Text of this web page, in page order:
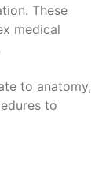
These
medical
to anatomy,
to